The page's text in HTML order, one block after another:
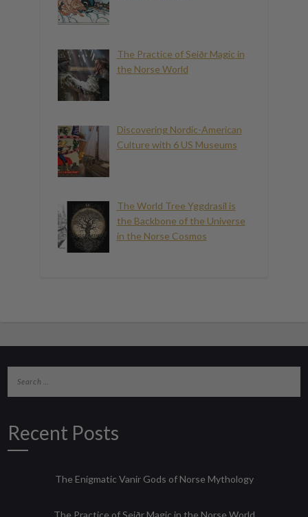
The Practice of Seiðr Magic in
the Norse World
Discovering Nordic-American
Culture with 6 US Museums
The World Tree Yggdrasil is
the Backbone of the Universe
in the Norse Cosmos
Recent Posts
The Enigmatic Vanir Gods of Norse Mythology
The Practice of Seiðr Magic in the Norse World